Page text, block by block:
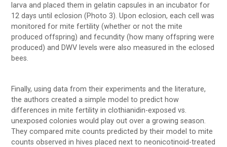
larva and placed them in gelatin capsules in an incubator for
12 days until eclosion (Photo 3). Upon eclosion, each cell was
monitored for mite fertility (whether or not the mite
produced offspring) and fecundity (how many offspring were
produced) and DWV levels were also measured in the eclosed
bees.
Finally, using data from their experiments and the literature,
the authors created a simple model to predict how
differences in mite fertility in clothianidin-exposed vs.
unexposed colonies would play out over a growing season.
They compared mite counts predicted by their model to mite
counts observed in hives placed next to neonicotinoid-treated